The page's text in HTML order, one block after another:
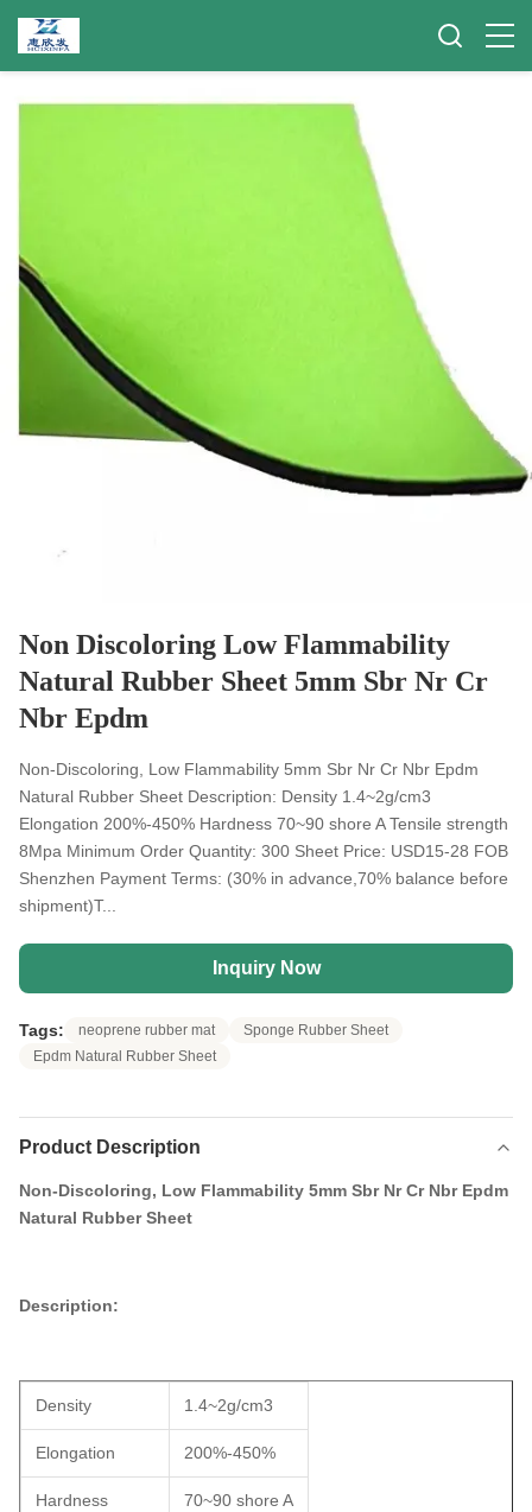
Non Discoloring Low Flammability
Natural Rubber Sheet 5mm Sbr Nr Cr
Nbr Epdm
Non-Discoloring, Low Flammability 5mm Sbr Nr Cr Nbr Epdm
Natural Rubber Sheet​ Description: Density 1.4~2g/cm3
Elongation 200%-450% Hardness 70~90 shore A Tensile strength
8Mpa Minimum Order Quantity: 300 Sheet Price: USD15-28 FOB
Shenzhen Payment Terms: (30% in advance,70% balance before
shipment)T...
Inquiry Now
Tags: neoprene rubber mat
Sponge Rubber Sheet
Epdm Natural Rubber Sheet
Product Description
Non-Discoloring, Low Flammability 5mm Sbr Nr Cr Nbr Epdm
Natural Rubber Sheet​
Description:
Density 1.4~2g/cm3
Elongation 200%-450%
Hardness 70~90 shore A